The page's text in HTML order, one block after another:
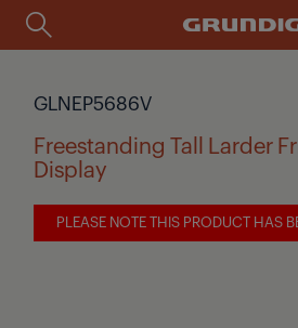
GLNEP5686V
Freestanding Tall Larder
Display
PLEASE NOTE THIS PRODUCT HAS